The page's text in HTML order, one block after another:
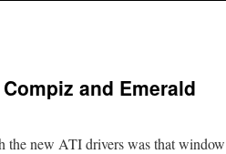
and Emerald
new ATI drivers was that window